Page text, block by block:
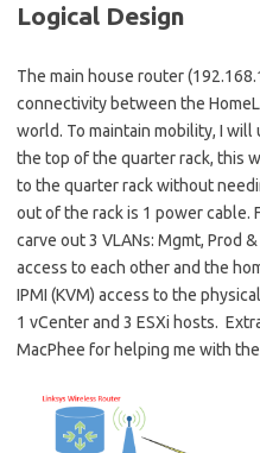
Logical Design
The main house router
connectivity between the
world. To maintain mobility, I
the top of the quarter rack, this
to the quarter rack without
out of the rack is 1 power cable.
carve out 3 VLANs: Mgmt, Prod
access to each other and the
IPMI (KVM) access to the
1 vCenter and 3 ESXi hosts.
MacPhee for helping me with